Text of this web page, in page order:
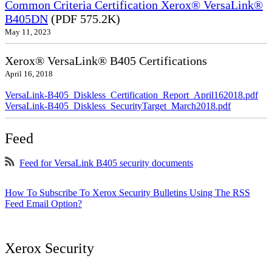
Common Criteria Certification Xerox® VersaLink®
B405DN (PDF 575.2K)
May 11, 2023
Xerox® VersaLink® B405 Certifications
April 16, 2018
VersaLink-B405_Diskless_Certification_Report_April162018.pdf
VersaLink-B405_Diskless_SecurityTarget_March2018.pdf
Feed
Feed for VersaLink B405 security documents
How To Subscribe To Xerox Security Bulletins Using The RSS
Feed Email Option?
Xerox Security